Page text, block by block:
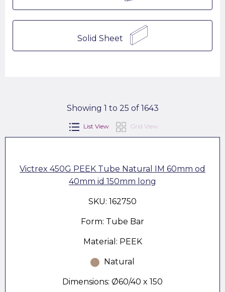
Solid Sheet
Showing 1 to 25 of 1643
List View Grid View
Victrex 450G PEEK Tube Natural IM 60mm od
40mm id 150mm long
SKU: 162750
Form: Tube Bar
Material: PEEK
Natural
Dimensions: Ø60/40 x 150